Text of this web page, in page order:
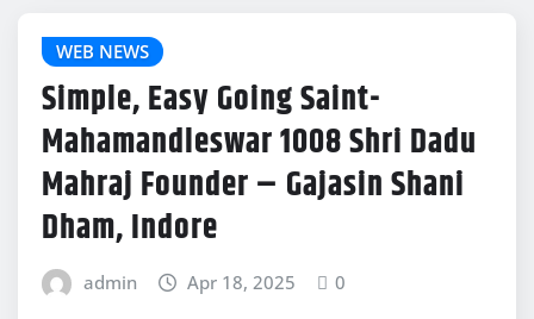
WEB NEWS
Simple, Easy Going Saint-
Mahamandleswar 1008 Shri Dadu
Mahraj Founder – Gajasin Shani
Dham, Indore
admin Apr 18, 2025 0